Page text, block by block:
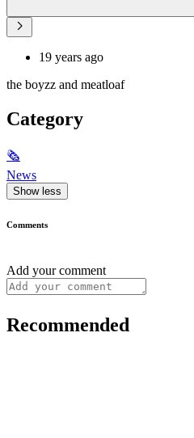
19 years ago
the boyzz and meatloaf
Category
🗞
News
Show less
Comments
Add your comment
Recommended